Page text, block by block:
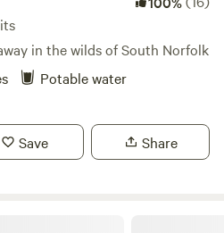
in the wilds of South Norfolk
Potable water
Save Share